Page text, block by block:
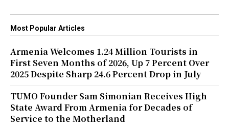
Most Popular Articles
Armenia Welcomes 1.24 Million Tourists in
First Seven Months of 2026, Up 7 Percent Over
2025 Despite Sharp 24.6 Percent Drop in July
TUMO Founder Sam Simonian Receives High
State Award From Armenia for Decades of
Service to the Motherland